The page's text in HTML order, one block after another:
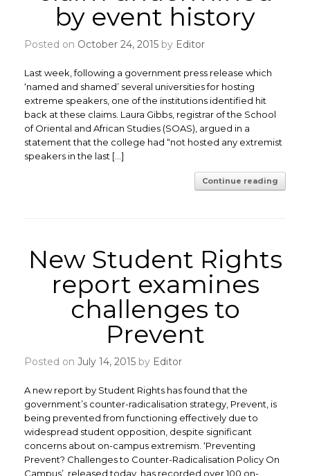
by event history
Posted on October 24, 2015 by Editor
Last week, following a government press release which
‘named and shamed’ several universities for hosting
extreme speakers, one of the institutions identified hit
back at these claims. Laura Gibbs, registrar of the School
of Oriental and African Studies (SOAS), argued in a
statement that the college had “not hosted any extremist
speakers in the last […]
Continue reading
New Student Rights
report examines
challenges to
Prevent
Posted on July 14, 2015 by Editor
A new report by Student Rights has found that the
government’s counter-radicalisation strategy, Prevent, is
being prevented from functioning effectively due to
widespread student opposition, despite significant
concerns about on-campus extremism. ‘Preventing
Prevent? Challenges to Counter-Radicalisation Policy On
Campus’, released today, has recorded over 100 on-